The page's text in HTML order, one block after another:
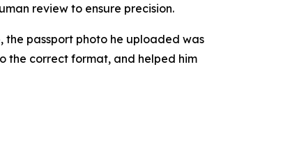
review to ensure precision.
the passport photo he uploaded was
the correct format, and helped him